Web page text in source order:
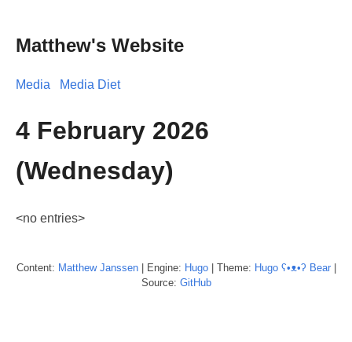
Matthew's Website
Media Media Diet
4 February 2026
(Wednesday)
<no entries>
Content: Matthew Janssen| Engine: Hugo| Theme: Hugo ʕ•ᴥ•ʔ Bear|
Source: GitHub